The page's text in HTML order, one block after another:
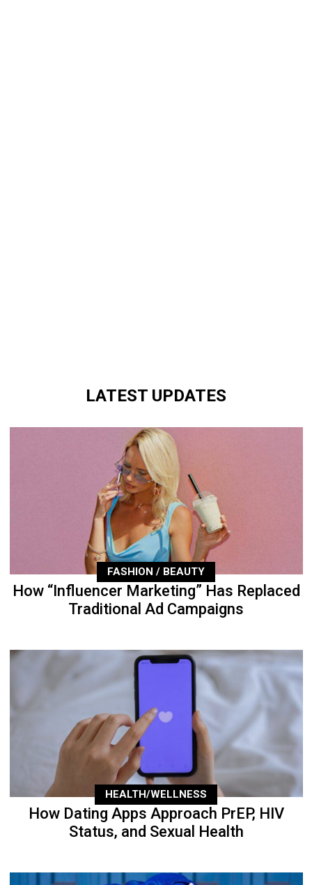
LATEST UPDATES
FASHION / BEAUTY
How “Influencer Marketing” Has Replaced
Traditional Ad Campaigns
HEALTH/WELLNESS
How Dating Apps Approach PrEP, HIV
Status, and Sexual Health